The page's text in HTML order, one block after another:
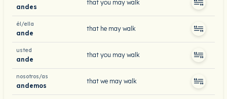
andes
that you may walk
él/ella
ande
that he may walk
usted
ande
that you may walk
nosotros/as
andemos
that we may walk